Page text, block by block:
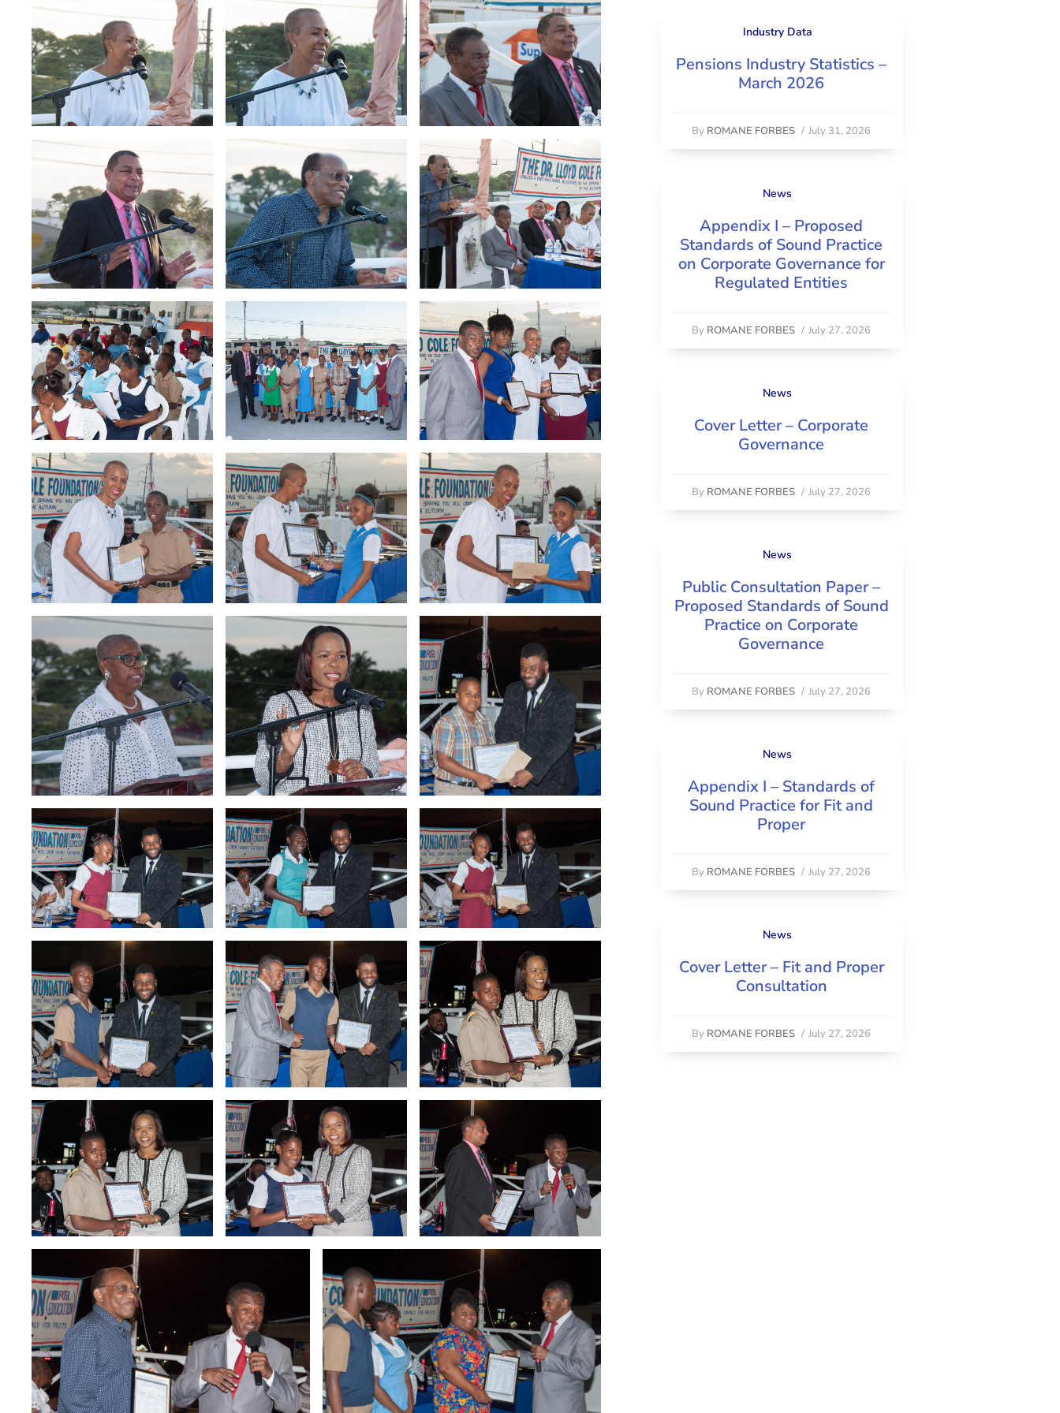
Industry Data
Pensions Industry Statistics –
March 2026
By ROMANE FORBES / July 31, 2026
News
Appendix I – Proposed
Standards of Sound Practice
on Corporate Governance for
Regulated Entities
By ROMANE FORBES / July 27, 2026
News
Cover Letter – Corporate
Governance
By ROMANE FORBES / July 27, 2026
News
Public Consultation Paper –
Proposed Standards of Sound
Practice on Corporate
Governance
By ROMANE FORBES / July 27, 2026
News
Appendix I – Standards of
Sound Practice for Fit and
Proper
By ROMANE FORBES / July 27, 2026
News
Cover Letter – Fit and Proper
Consultation
By ROMANE FORBES / July 27, 2026